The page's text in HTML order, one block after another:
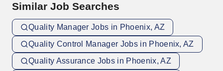
Similar Job Searches
Quality Manager Jobs in Phoenix, AZ
Quality Control Manager Jobs in Phoenix, AZ
Quality Assurance Jobs in Phoenix, AZ